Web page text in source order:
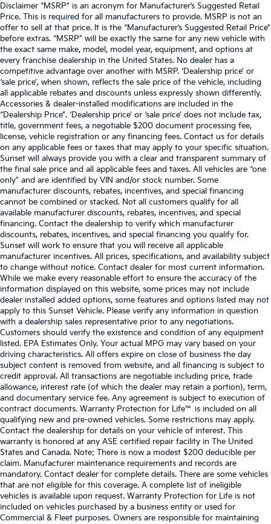
Disclaimer “MSRP” is an acronym for Manufacturer’s Suggested Retail
Price. This is required for all manufacturers to provide. MSRP is not an
offer to sell at that price. It is the “Manufacturer’s Suggested Retail Price”
before extras. “MSRP” will be exactly the same for any new vehicle with
the exact same make, model, model year, equipment, and options at
every franchise dealership in the United States. No dealer has a
competitive advantage over another with MSRP. ‘Dealership price’ or
‘sale price’, when shown, reflects the sale price of the vehicle, including
all applicable rebates and discounts unless expressly shown differently.
Accessories & dealer-installed modifications are included in the
“Dealership Price”. ‘Dealership price’ or ‘sale price’ does not include tax,
title, government fees, a negotiable $200 document processing fee,
license, vehicle registration or any financing fees. Contact us for details
on any applicable fees or taxes that may apply to your specific situation.
Sunset will always provide you with a clear and transparent summary of
the final sale price and all applicable fees and taxes. All vehicles are “one
only” and are identified by VIN and/or stock number. Some
manufacturer discounts, rebates, incentives, and special financing
cannot be combined or stacked. Not all customers qualify for all
available manufacturer discounts, rebates, incentives, and special
financing. Contact the dealership to verify which manufacturer
discounts, rebates, incentives, and special financing you qualify for.
Sunset will work to ensure that you will receive all applicable
manufacturer incentives. All prices, specifications, and availability subject
to change without notice. Contact dealer for most current information.
While we make every reasonable effort to ensure the accuracy of the
information displayed on this website, some prices may not include
dealer installed added options, some features and options listed may not
apply to this Sunset Vehicle. Please verify any information in question
with a dealership sales representative prior to any negotiations.
Customers should verify the existence and condition of any equipment
listed. EPA Estimates Only. Your actual MPG may vary based on your
driving characteristics. All offers expire on close of business the day
subject content is removed from website, and all financing is subject to
credit approval. All transactions are negotiable including price, trade
allowance, interest rate (of which the dealer may retain a portion), term,
and documentary service fee. Any agreement is subject to execution of
contract documents. Warranty Protection for Life™ is included on all
qualifying new and pre-owned vehicles. Some restrictions may apply.
Contact the dealership for details on your vehicle of interest. This
warranty is honored at any ASE certified repair facility in The United
States and Canada. Note: There is now a modest $200 deducible per
claim. Manufacturer maintenance requirements and records are
mandatory. Contact dealer for complete details. There are some vehicles
that are not eligible for this coverage. A complete list of ineligible
vehicles is available upon request. Warranty Protection for Life is not
included on vehicles purchased by a business entity or used for
Commercial & Fleet purposes. Owners are responsible for maintaining